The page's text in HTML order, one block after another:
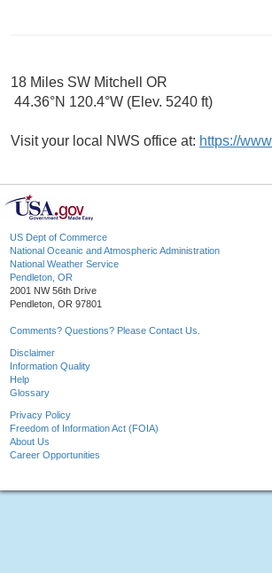
18 Miles SW Mitchell OR
44.36°N 120.4°W (Elev. 5240 ft)
Visit your local NWS office at: https://
US Dept of Commerce
National Oceanic and Atmospheric Administration
National Weather Service
Pendleton, OR
2001 NW 56th Drive
Pendleton, OR 97801
Comments? Questions? Please Contact Us.
Disclaimer
Information Quality
Help
Glossary
Privacy Policy
Freedom of Information Act (FOIA)
About Us
Career Opportunities